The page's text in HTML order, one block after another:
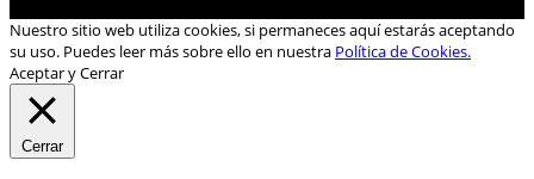
Nuestro sitio web utiliza cookies, si permaneces aquí estarás aceptando
su uso. Puedes leer más sobre ello en nuestra Política de Cookies.
Aceptar y Cerrar
Cerrar